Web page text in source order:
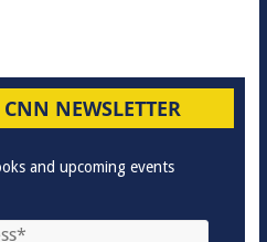
NEWSLETTER
and upcoming events